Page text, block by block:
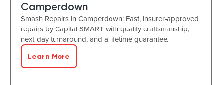
Camperdown
Smash Repairs in Camperdown: Fast, insurer-approved
repairs by Capital SMART with quality craftsmanship,
next-day turnaround, and a lifetime guarantee.
Learn More